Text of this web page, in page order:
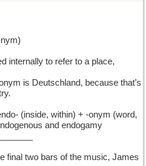
internally to refer to a place,
is Deutschland, because that’s
(inside, within) + -onym (word,
and endogamy
final two bars of the music, James